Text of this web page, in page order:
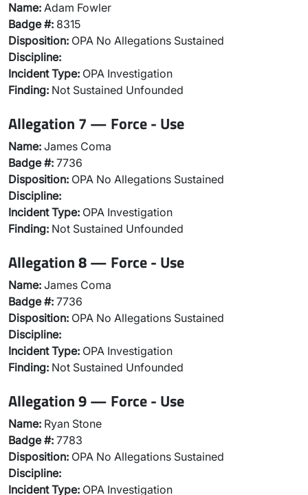
Name: Adam Fowler
Badge #: 8315
Disposition: OPA No Allegations Sustained
Discipline:
Incident Type: OPA Investigation
Finding: Not Sustained Unfounded
Allegation 7 — Force - Use
Name: James Coma
Badge #: 7736
Disposition: OPA No Allegations Sustained
Discipline:
Incident Type: OPA Investigation
Finding: Not Sustained Unfounded
Allegation 8 — Force - Use
Name: James Coma
Badge #: 7736
Disposition: OPA No Allegations Sustained
Discipline:
Incident Type: OPA Investigation
Finding: Not Sustained Unfounded
Allegation 9 — Force - Use
Name: Ryan Stone
Badge #: 7783
Disposition: OPA No Allegations Sustained
Discipline:
Incident Type: OPA Investigation